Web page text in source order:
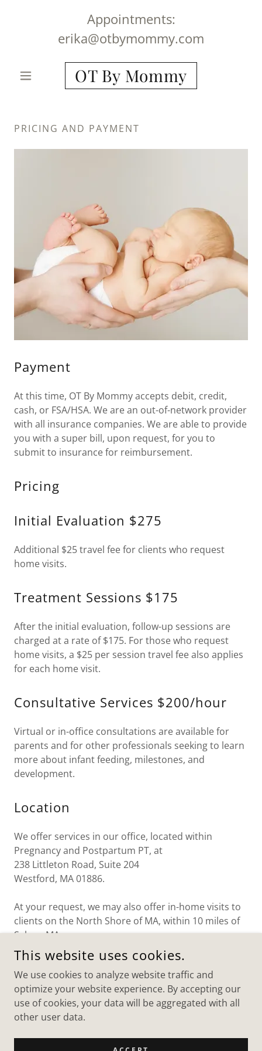
Appointments:
erika@otbymommy.com
OT By Mommy
PRICING AND PAYMENT
Payment
At this time, OT By Mommy accepts debit, credit,
cash, or FSA/HSA. We are an out-of-network provider
with all insurance companies. We are able to provide
you with a super bill, upon request, for you to
submit to insurance for reimbursement.
Pricing
Initial Evaluation $275
Additional $25 travel fee for clients who request
home visits.
Treatment Sessions $175
After the initial evaluation, follow-up sessions are
charged at a rate of $175. For those who request
home visits, a $25 per session travel fee also applies
for each home visit.
Consultative Services $200/hour
Virtual or in-office consultations are available for
parents and for other professionals seeking to learn
more about infant feeding, milestones, and
development.
Location
We offer services in our office, located within
Pregnancy and Postpartum PT, at
238 Littleton Road, Suite 204
Westford, MA 01886.
At your request, we may also offer in-home visits to
clients on the North Shore of MA, within 10 miles of
Salem, MA.
OT BY MOMMY
WESTFORD, MA AND BEVERLY, MA
This website uses cookies.
We use cookies to analyze website traffic and
optimize your website experience. By accepting our
use of cookies, your data will be aggregated with all
other user data.